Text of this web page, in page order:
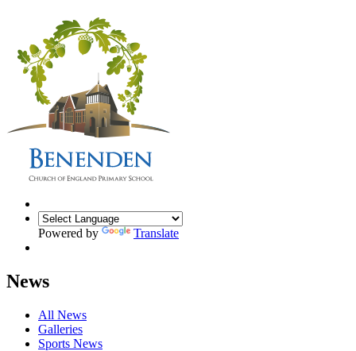
Powered by Translate
News
All News
Galleries
Sports News